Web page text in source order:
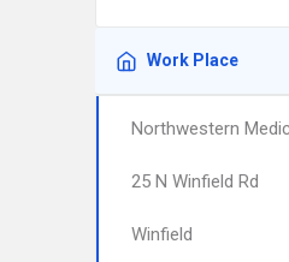
Work Place
Northwestern
25 N Winfield Rd
Winfield